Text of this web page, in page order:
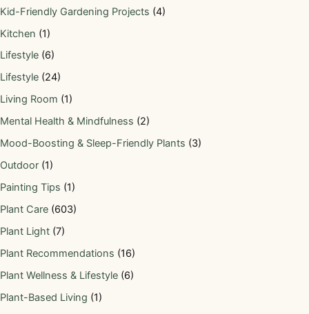
Kid-Friendly Gardening Projects (4)
Kitchen (1)
Lifestyle (6)
Lifestyle (24)
Living Room (1)
Mental Health & Mindfulness (2)
Mood-Boosting & Sleep-Friendly Plants (3)
Outdoor (1)
Painting Tips (1)
Plant Care (603)
Plant Light (7)
Plant Recommendations (16)
Plant Wellness & Lifestyle (6)
Plant-Based Living (1)